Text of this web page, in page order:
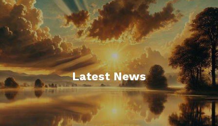
Latest News